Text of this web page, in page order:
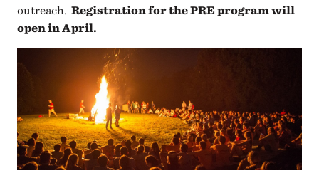
outreach.Registration for the PRE program will
open in April.